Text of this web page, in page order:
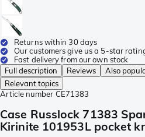
Returns within 30 days
Our customers give us a 5-star
Fast delivery from our own stock
Full description
Reviews Also
Relevant topics
Article number CE71383
Case Russlock 71383
Kirinite 101953L pocket